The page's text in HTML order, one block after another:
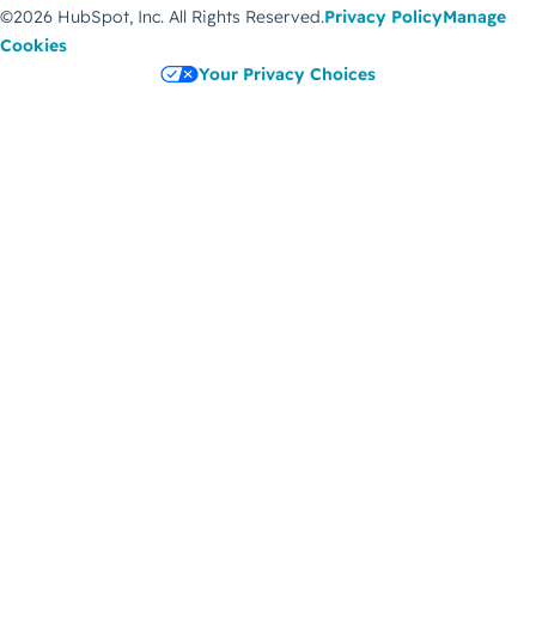
©2026 HubSpot, Inc. All Rights Reserved.Privacy PolicyManage
Cookies
Your Privacy Choices